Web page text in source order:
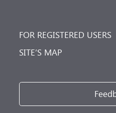
FOR REGISTERED USERS
SITE’S MAP